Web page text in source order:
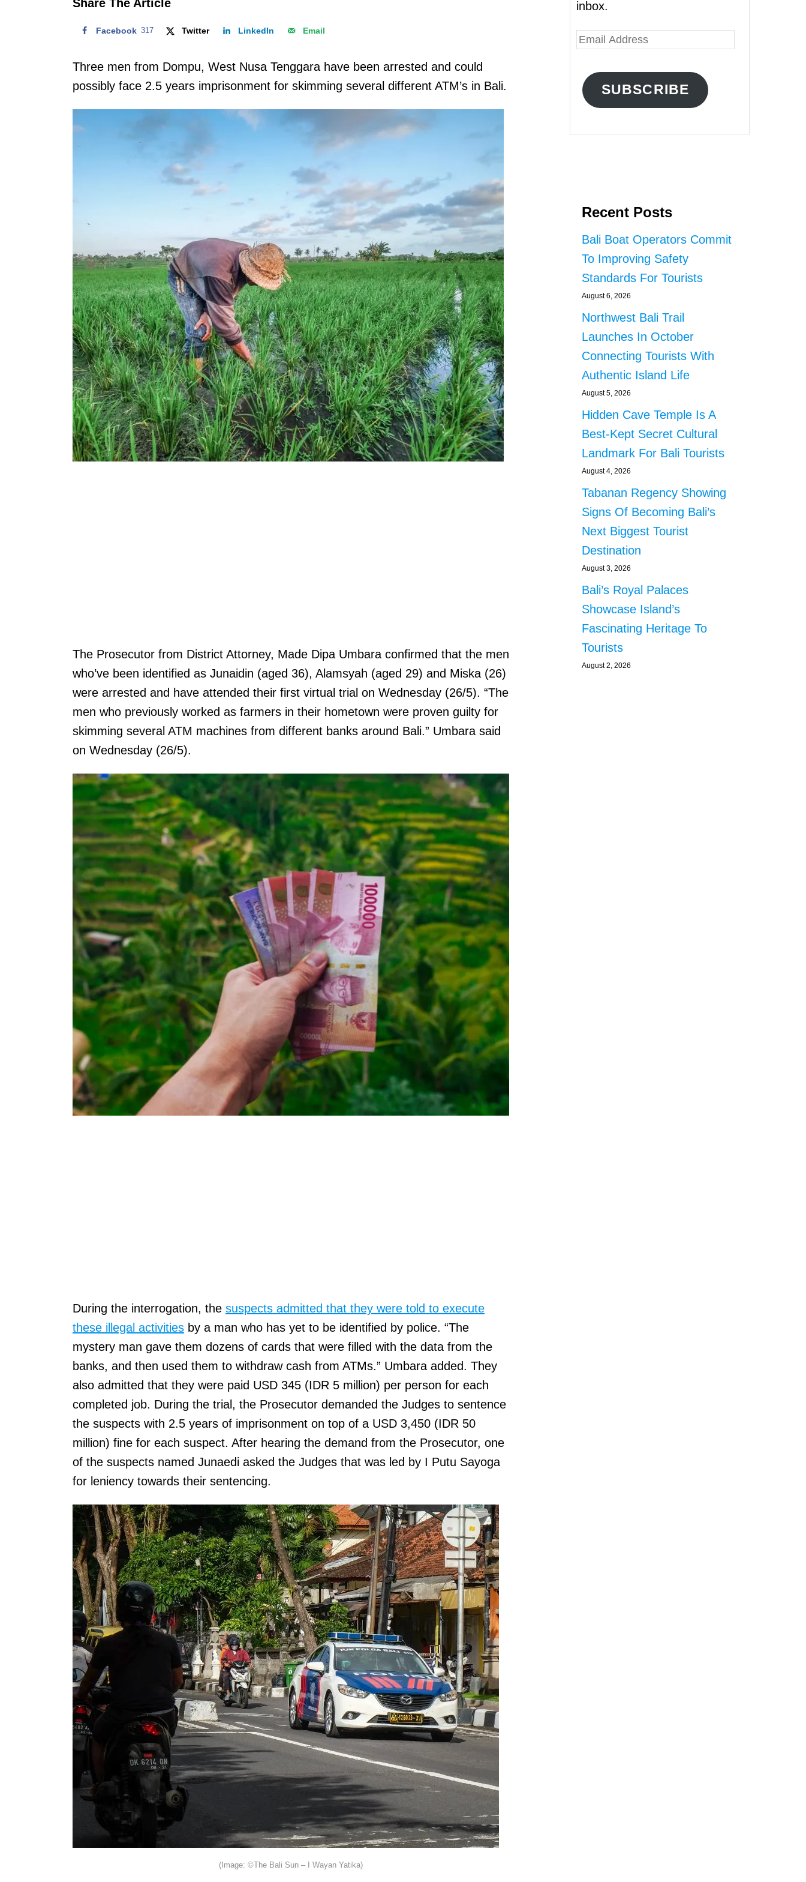
Share The Article
Facebook 317 Twitter LinkedIn Email
Three men from Dompu, West Nusa Tenggara have been arrested and could
possibly face 2.5 years imprisonment for skimming several different ATM’s in Bali.
The Prosecutor from District Attorney, Made Dipa Umbara confirmed that the men
who’ve been identified as Junaidin (aged 36), Alamsyah (aged 29) and Miska (26)
were arrested and have attended their first virtual trial on Wednesday (26/5). “The
men who previously worked as farmers in their hometown were proven guilty for
skimming several ATM machines from different banks around Bali.” Umbara said
on Wednesday (26/5).
During the interrogation, the suspects admitted that they were told to execute
these illegal activities by a man who has yet to be identified by police. “The
mystery man gave them dozens of cards that were filled with the data from the
banks, and then used them to withdraw cash from ATMs.” Umbara added. They
also admitted that they were paid USD 345 (IDR 5 million) per person for each
completed job. During the trial, the Prosecutor demanded the Judges to sentence
the suspects with 2.5 years of imprisonment on top of a USD 3,450 (IDR 50
million) fine for each suspect. After hearing the demand from the Prosecutor, one
of the suspects named Junaedi asked the Judges that was led by I Putu Sayoga
for leniency towards their sentencing.
(Image: ©The Bali Sun – I Wayan Yatika)
inbox.
E
A
SUBSCRIBE
Recent Posts
Bali Boat Operators Commit
To Improving Safety
Standards For Tourists
August 6, 2026
Northwest Bali Trail
Launches In October
Connecting Tourists With
Authentic Island Life
August 5, 2026
Hidden Cave Temple Is A
Best-Kept Secret Cultural
Landmark For Bali Tourists
August 4, 2026
Tabanan Regency Showing
Signs Of Becoming Bali’s
Next Biggest Tourist
Destination
August 3, 2026
Bali’s Royal Palaces
Showcase Island’s
Fascinating Heritage To
Tourists
August 2, 2026